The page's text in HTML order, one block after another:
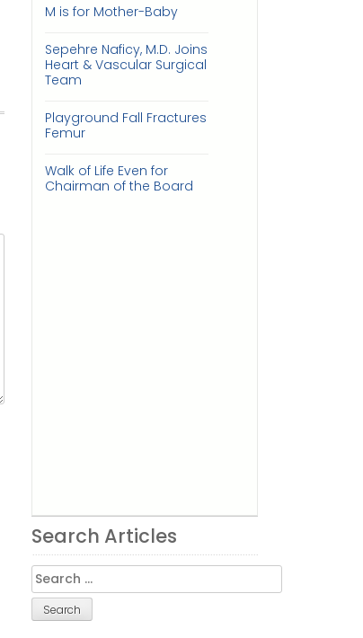
M is for Mother-Baby
Sepehre Naficy, M.D. Joins
Heart & Vascular Surgical
Team
Playground Fall Fractures
Femur
Walk of Life Even for
Chairman of the Board
Search Articles
Search
for: